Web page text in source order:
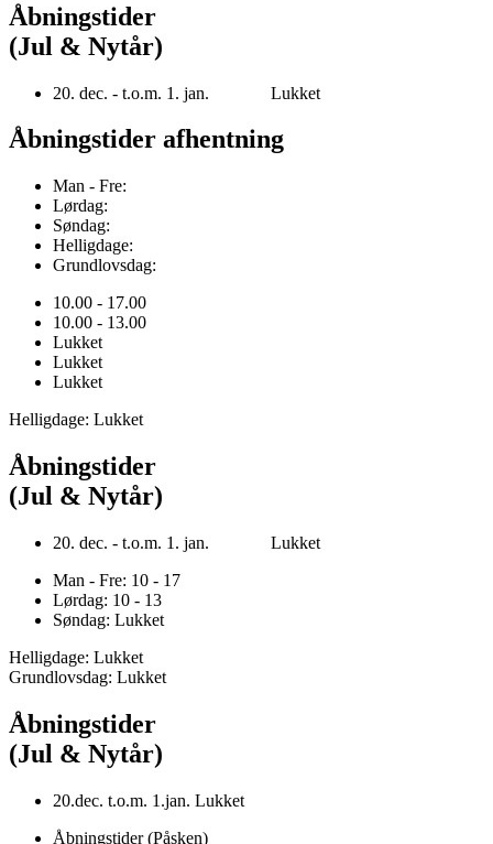
Åbningstider
(Jul & Nytår)
20. dec. - t.o.m. 1. jan. Lukket
Åbningstider afhentning
Man - Fre:
Lørdag:
Søndag:
Helligdage:
Grundlovsdag:
10.00 - 17.00
10.00 - 13.00
Lukket
Lukket
Lukket
Helligdage: Lukket
Åbningstider
(Jul & Nytår)
20. dec. - t.o.m. 1. jan. Lukket
Man - Fre: 10 - 17
Lørdag: 10 - 13
Søndag: Lukket
Helligdage: Lukket
Grundlovsdag: Lukket
Åbningstider
(Jul & Nytår)
20.dec. t.o.m. 1.jan. Lukket
Åbningstider (Påsken)